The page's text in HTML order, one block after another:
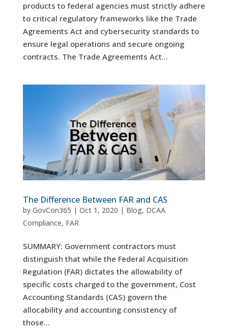
products to federal agencies must strictly adhere
to critical regulatory frameworks like the Trade
Agreements Act and cybersecurity standards to
ensure legal operations and secure ongoing
contracts. The Trade Agreements Act...
The Difference Between FAR and CAS
by GovCon365 | Oct 1, 2020 | Blog, DCAA
Compliance, FAR
SUMMARY: Government contractors must
distinguish that while the Federal Acquisition
Regulation (FAR) dictates the allowability of
specific costs charged to the government, Cost
Accounting Standards (CAS) govern the
allocability and accounting consistency of
those...